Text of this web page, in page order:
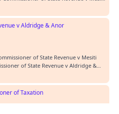
I consider that it is) it is possible
before the Tribunal, that the Property
v Aldridge & Anor
of State Revenue v Mesiti
of State Revenue v Aldridge &
Pty Ltd v Chief Commissioner of
119 CLR 365; Federal Commissioner
of Taxation